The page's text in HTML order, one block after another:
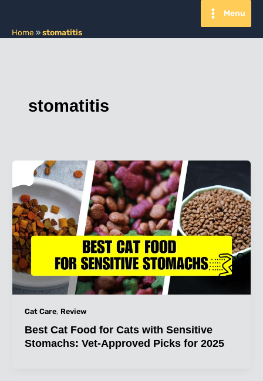
Menu
Home »stomatitis
stomatitis
Cat Care, Review
Best Cat Food for Cats with Sensitive
Stomachs: Vet-Approved Picks for 2025